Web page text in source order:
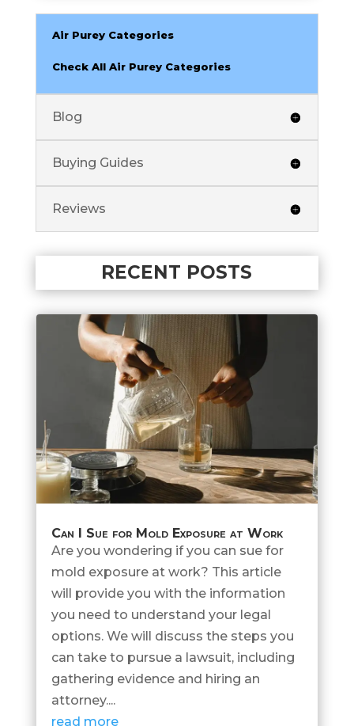
Air Purey Categories
Check All Air Purey Categories
Blog
Buying Guides
Reviews
RECENT POSTS
Can I Sue for Mold Exposure at Work
Are you wondering if you can sue for
mold exposure at work? This article
will provide you with the information
you need to understand your legal
options. We will discuss the steps you
can take to pursue a lawsuit, including
gathering evidence and hiring an
attorney....
read more